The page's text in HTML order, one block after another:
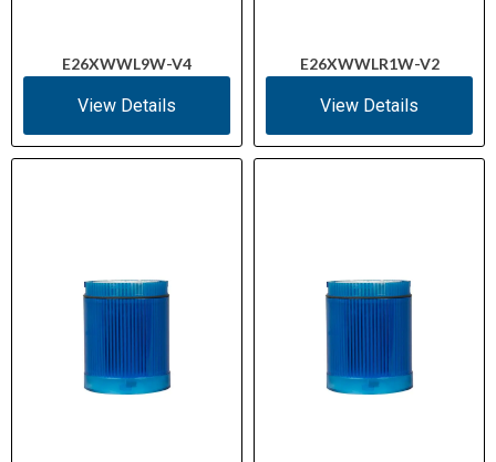
E26XWWL9W-V4
View Details
E26XWWLR1W-V2
View Details